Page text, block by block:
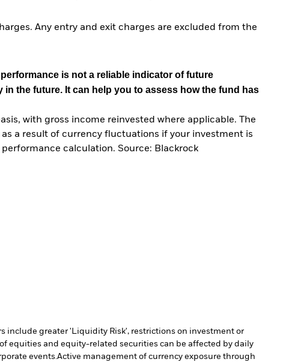
Any entry and exit charges are excluded from the
performance is not a reliable indicator of future
the future. It can help you to assess how the fund has
with gross income reinvested where applicable. The
a result of currency fluctuations if your investment is
calculation. Source: Blackrock
include greater 'Liquidity Risk', restrictions on investment or
equities and equity-related securities can be affected by daily
events.Active management of currency exposure through